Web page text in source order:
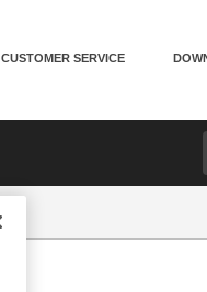
CUSTOMER SERVICE